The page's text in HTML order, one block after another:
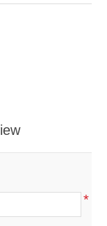
*